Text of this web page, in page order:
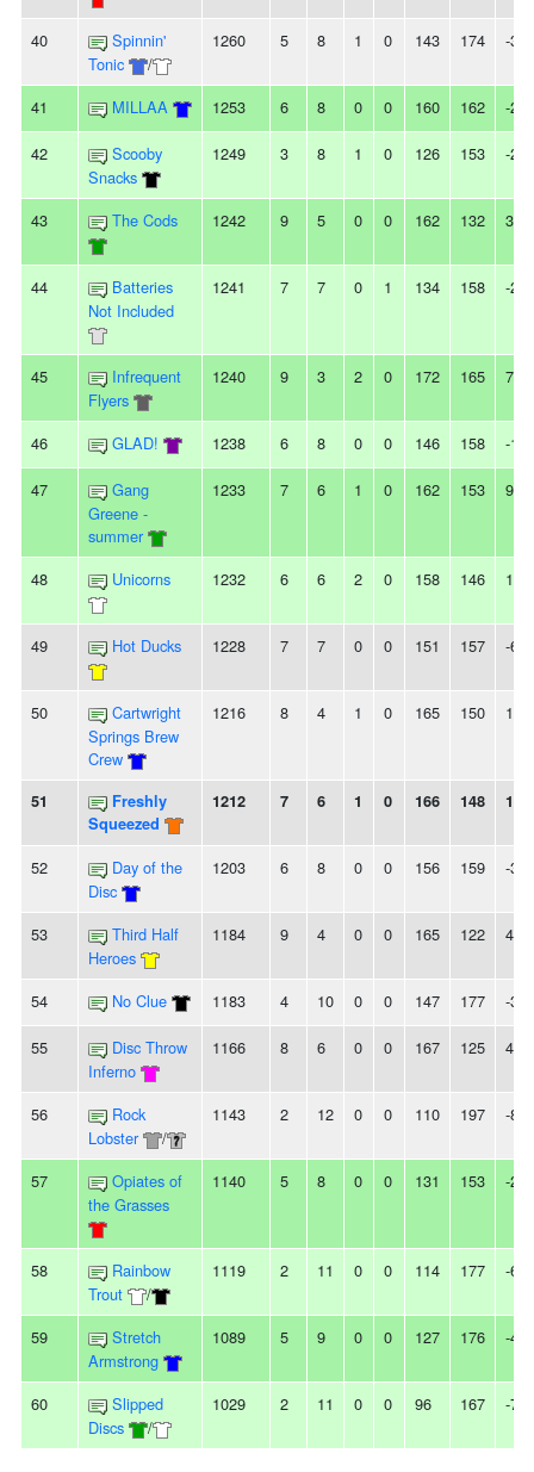
40
Spinnin'
Tonic
/
1260 5 8 1 0 143 174 -31
41 MILLAA 1253 6 8 0 0 160 162 -2
42
Scooby
Snacks
1249 3 8 1 0 126 153 -27
43 The Cods 1242 9 5 0 0 162 132 30
44
Batteries
Not Included
1241 7 7 0 1 134 158 -24
45
Infrequent
Flyers
1240 9 3 2 0 172 165 7
46 GLAD! 1238 6 8 0 0 146 158 -12
47
Gang
Greene -
summer
1233 7 6 1 0 162 153 9
48 Unicorns 1232 6 6 2 0 158 146 12
49 Hot Ducks 1228 7 7 0 0 151 157 -6
50
Cartwright
Springs Brew
Crew
1216 8 4 1 0 165 150 15
51
Freshly
Squeezed
1212 7 6 1 0 166 148 18
52
Day of the
Disc
1203 6 8 0 0 156 159 -3
53
Third Half
Heroes
1184 9 4 0 0 165 122 43
54 No Clue 1183 4 10 0 0 147 177 -30
55
Disc Throw
Inferno
1166 8 6 0 0 167 125 42
56
Rock
Lobster
/
1143 2 12 0 0 110 197 -87
57
Opiates of
the Grasses
1140 5 8 0 0 131 153 -22
58
Rainbow
Trout
/
1119 2 11 0 0 114 177 -63
59
Stretch
Armstrong
1089 5 9 0 0 127 176 -49
60
Slipped
Discs
/
1029 2 11 0 0 96 167 -71